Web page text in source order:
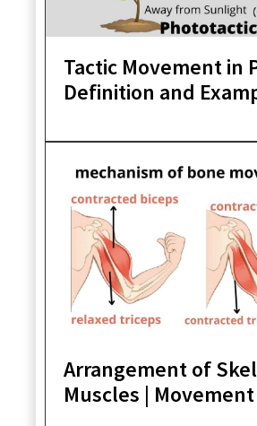
Tactic Movement in
Definition and
Arrangement of
Muscles |